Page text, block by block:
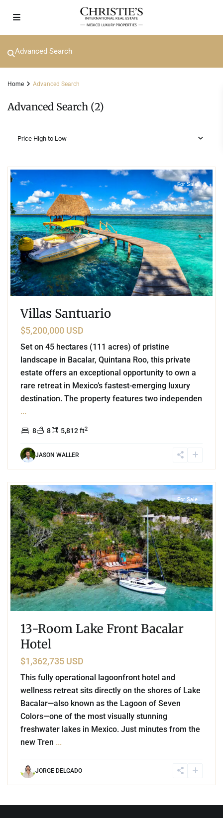
Advanced Search
Home Advanced Search
Advanced Search (2)
Price High to Low
For Sale
Villas Santuario
$5,200,000 USD
Set on 45 hectares (111 acres) of pristine
landscape in Bacalar, Quintana Roo, this private
estate offers an exceptional opportunity to own a
rare retreat in Mexico’s fastest-emerging luxury
destination. The property features two independen
...
8 8 5,812 ft2
JASON WALLER
For Sale
13-Room Lake Front Bacalar
Hotel
$1,362,735 USD
This fully operational lagoonfront hotel and
wellness retreat sits directly on the shores of Lake
Bacalar—also known as the Lagoon of Seven
Colors—one of the most visually stunning
freshwater lakes in Mexico. Just minutes from the
new Tren ...
JORGE DELGADO